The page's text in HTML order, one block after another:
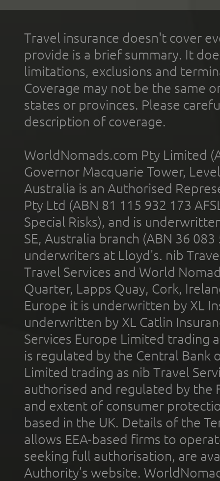
Travel insurance doesn't cover
provide is a brief summary. It
limitations, exclusions and
Coverage may not be the same
states or provinces. Please
description of coverage.
WorldNomads.com Pty Limited
Governor Macquarie Tower,
Australia is an Authorised
Pty Ltd (ABN 81 115 932 173
Special Risks), and is
SE, Australia branch (ABN 36
underwriters at Lloyd's. nib
Travel Services and World
Quarter, Lapps Quay, Cork,
Europe it is underwritten by XL
underwritten by XL Catlin
Services Europe Limited trading
is regulated by the Central Bank
Limited trading as nib Travel
authorised and regulated by the
and extent of consumer
based in the UK. Details of the
allows EEA-based firms to
seeking full authorisation, are
Authority’s website.